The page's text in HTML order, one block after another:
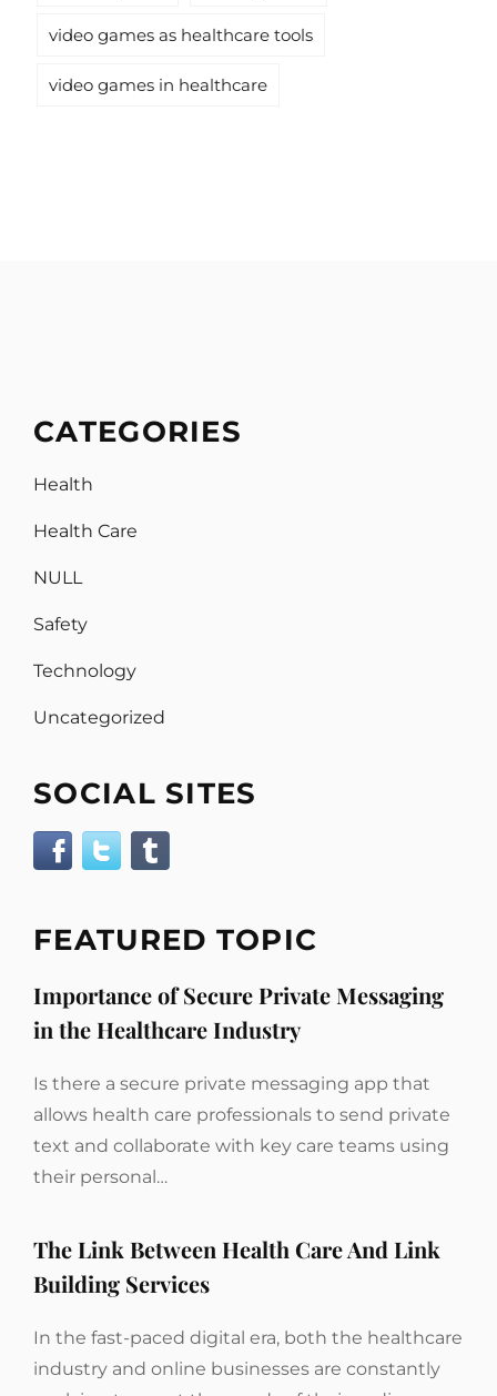
video games as healthcare tools
video games in healthcare
CATEGORIES
Health
Health Care
NULL
Safety
Technology
Uncategorized
SOCIAL SITES
FEATURED TOPIC
Importance of Secure Private Messaging
in the Healthcare Industry
Is there a secure private messaging app that
allows health care professionals to send private
text and collaborate with key care teams using
their personal…
The Link Between Health Care And Link
Building Services
In the fast-paced digital era, both the healthcare
industry and online businesses are constantly